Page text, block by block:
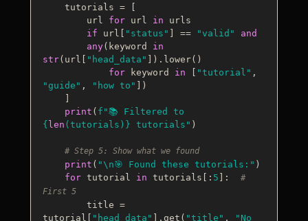
        url
for url in urls
if url[ "status" ] == "valid"
and
any(keyword in
str(url[ "head_data" ]).lower()
for keyword in [ "tutorial"
"guide" , "how to" ])
print (
{len (tutorials)} tutorials" )
# Step 5: Show what we found
print ( "\n🎯 Found these tutorials:" )
for tutorial in tutorials[: 5 ]: #
First 5
tutorial[ "head_data" ].get( "title" ,
"No